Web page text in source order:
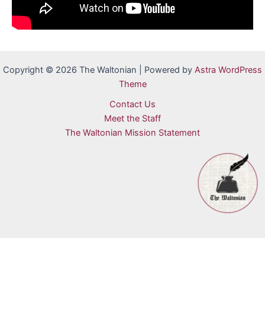
Copyright © 2026 The Waltonian | Powered by Astra WordPress
Theme
Contact Us
Meet the Staff
The Waltonian Mission Statement